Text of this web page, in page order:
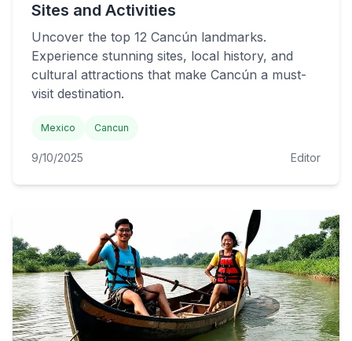
Sites and Activities
Uncover the top 12 Cancún landmarks.
Experience stunning sites, local history, and
cultural attractions that make Cancún a must-
visit destination.
Mexico Cancun
9/10/2025 Editor